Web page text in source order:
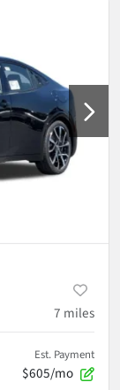
7 miles
Est. Payment
$605/mo